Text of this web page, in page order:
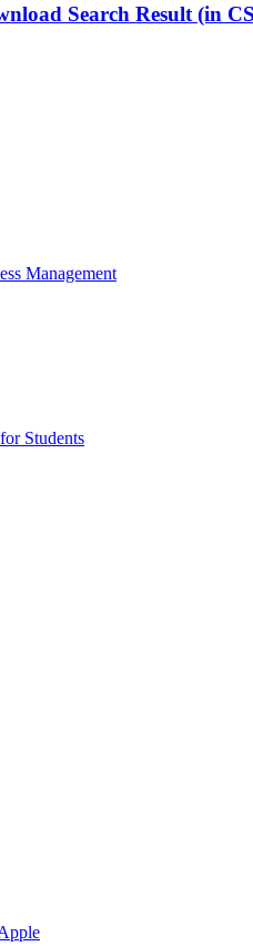
Search Result (in